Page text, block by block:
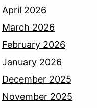
April 2026
March 2026
February 2026
January 2026
December 2025
November 2025